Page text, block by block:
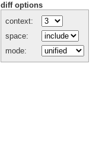
diff options
context:
space:
mode: